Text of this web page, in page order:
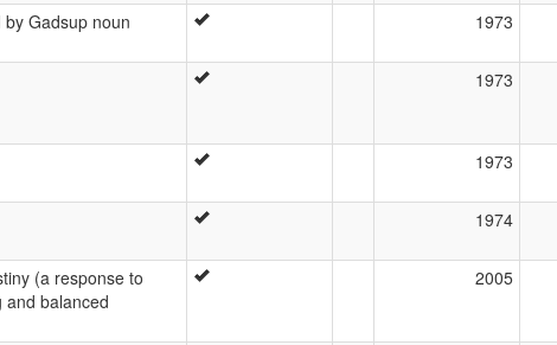
Gadsup noun
1973
1973
1973
1974
(a response to
and balanced
2005